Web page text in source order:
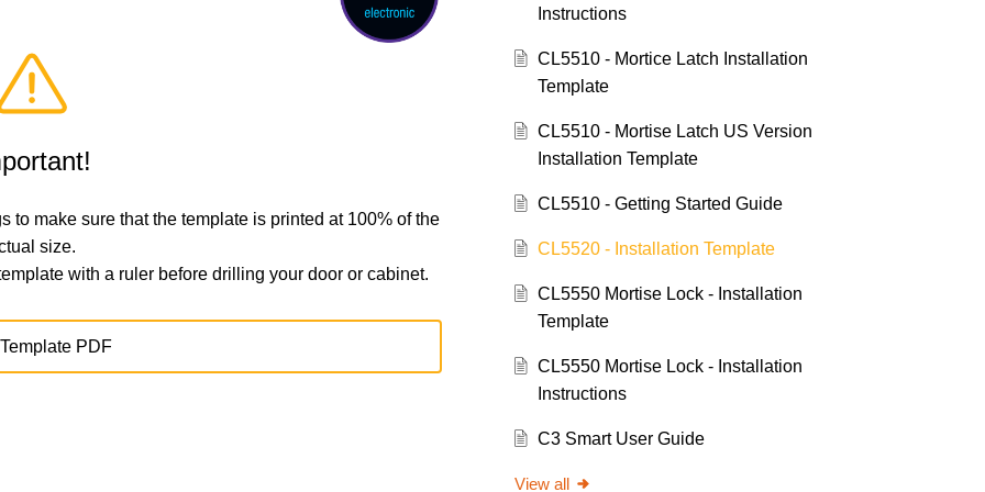
to make sure that the template is printed at 100% of the
size.
with a ruler before drilling your door or cabinet.
PDF
Instructions
CL5510 - Mortice Latch Installation
Template
CL5510 - Mortise Latch US Version
Installation Template
CL5510 - Getting Started Guide
CL5520 - Installation Template
CL5550 Mortise Lock - Installation
Template
CL5550 Mortise Lock - Installation
Instructions
C3 Smart User Guide
View all